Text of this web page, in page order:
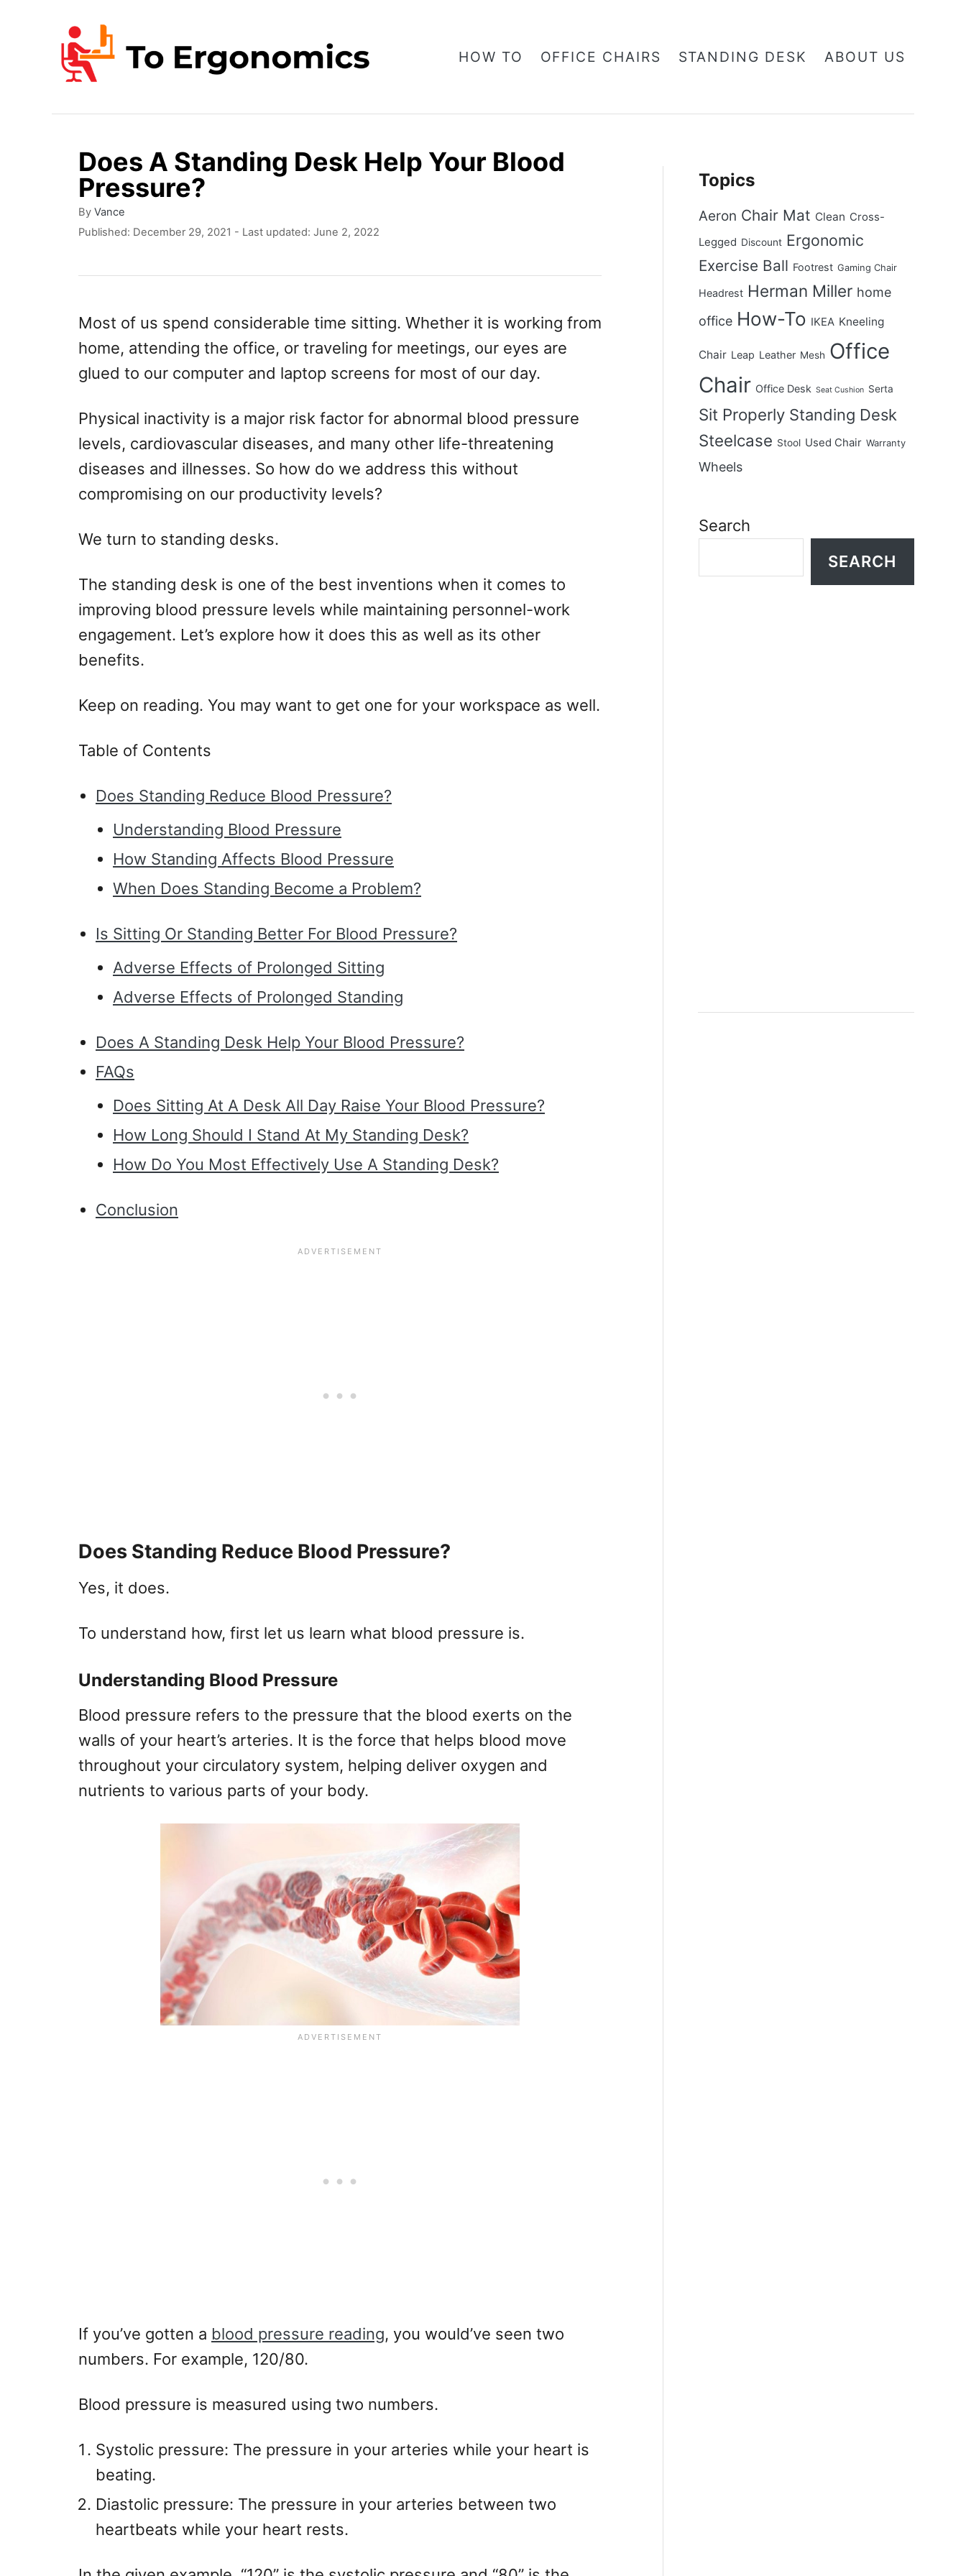
HOW TO OFFICE CHAIRS STANDING DESK ABOUT US
Does A Standing Desk Help Your Blood
Pressure?
By A
u
o
Vance
P
d
o
n
Published: December 29, 2021 - Last updated: June 2, 2022
Most of us spend considerable time sitting. Whether it is working from
home, attending the office, or traveling for meetings, our eyes are
glued to our computer and laptop screens for most of our day.
Physical inactivity is a major risk factor for abnormal blood pressure
levels, cardiovascular diseases, and many other life-threatening
diseases and illnesses. So how do we address this without
compromising on our productivity levels?
We turn to standing desks.
The standing desk is one of the best inventions when it comes to
improving blood pressure levels while maintaining personnel-work
engagement. Let’s explore how it does this as well as its other
benefits.
Keep on reading. You may want to get one for your workspace as well.
Table of Contents
Does Standing Reduce Blood Pressure?
Understanding Blood Pressure
How Standing Affects Blood Pressure
When Does Standing Become a Problem?
Is Sitting Or Standing Better For Blood Pressure?
Adverse Effects of Prolonged Sitting
Adverse Effects of Prolonged Standing
Does A Standing Desk Help Your Blood Pressure?
FAQs
Does Sitting At A Desk All Day Raise Your Blood Pressure?
How Long Should I Stand At My Standing Desk?
How Do You Most Effectively Use A Standing Desk?
Conclusion
Does Standing Reduce Blood Pressure?
Yes, it does.
To understand how, first let us learn what blood pressure is.
Understanding Blood Pressure
Blood pressure refers to the pressure that the blood exerts on the
walls of your heart’s arteries. It is the force that helps blood move
throughout your circulatory system, helping deliver oxygen and
nutrients to various parts of your body.
If you’ve gotten a blood pressure reading, you would’ve seen two
numbers. For example, 120/80.
Blood pressure is measured using two numbers.
Systolic pressure: The pressure in your arteries while your heart is
beating.
Diastolic pressure: The pressure in your arteries between two
heartbeats while your heart rests.
Topics
Aeron Chair Mat Clean Cross-
Legged Discount Ergonomic
Exercise Ball Footrest Gaming Chair
Headrest Herman Miller home
office How-To IKEA Kneeling
Chair Leap Leather Mesh Office
Chair Office Desk Seat Cushion Serta
Sit Properly Standing Desk
Steelcase Stool Used Chair Warranty
Wheels
Search
SEARCH